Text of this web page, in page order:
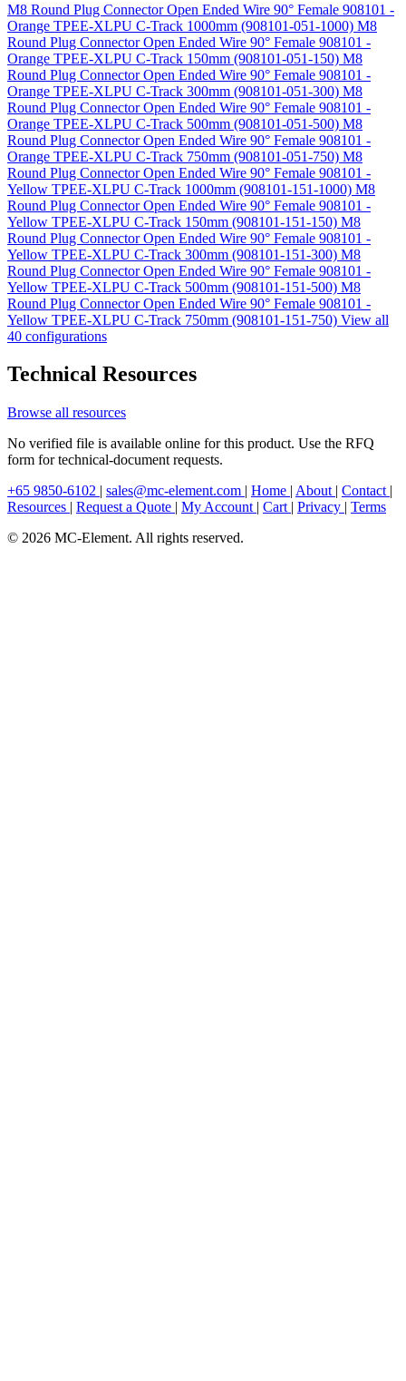
M8 Round Plug Connector Open Ended Wire 90° Female 908101 -
Orange TPEE-XLPU C-Track 1000mm (908101-051-1000) M8
Round Plug Connector Open Ended Wire 90° Female 908101 -
Orange TPEE-XLPU C-Track 150mm (908101-051-150) M8
Round Plug Connector Open Ended Wire 90° Female 908101 -
Orange TPEE-XLPU C-Track 300mm (908101-051-300) M8
Round Plug Connector Open Ended Wire 90° Female 908101 -
Orange TPEE-XLPU C-Track 500mm (908101-051-500) M8
Round Plug Connector Open Ended Wire 90° Female 908101 -
Orange TPEE-XLPU C-Track 750mm (908101-051-750) M8
Round Plug Connector Open Ended Wire 90° Female 908101 -
Yellow TPEE-XLPU C-Track 1000mm (908101-151-1000) M8
Round Plug Connector Open Ended Wire 90° Female 908101 -
Yellow TPEE-XLPU C-Track 150mm (908101-151-150) M8
Round Plug Connector Open Ended Wire 90° Female 908101 -
Yellow TPEE-XLPU C-Track 300mm (908101-151-300) M8
Round Plug Connector Open Ended Wire 90° Female 908101 -
Yellow TPEE-XLPU C-Track 500mm (908101-151-500) M8
Round Plug Connector Open Ended Wire 90° Female 908101 -
Yellow TPEE-XLPU C-Track 750mm (908101-151-750) View all
40 configurations
Technical Resources
Browse all resources
No verified file is available online for this product. Use the RFQ
form for technical-document requests.
+65 9850-6102 | sales@mc-element.com | Home | About | Contact |
Resources | Request a Quote | My Account | Cart | Privacy | Terms
© 2026 MC-Element. All rights reserved.